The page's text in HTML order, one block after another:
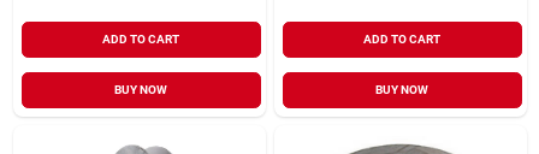
ADD TO CART
BUY NOW
ADD TO CART
BUY NOW